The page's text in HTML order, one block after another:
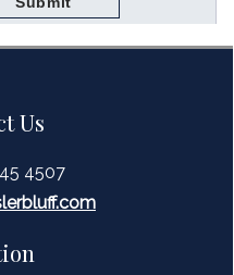
Us
4507